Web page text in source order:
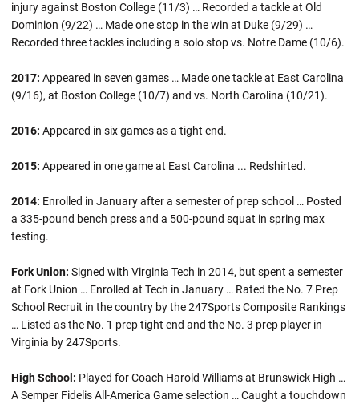
injury against Boston College (11/3) … Recorded a tackle at Old
Dominion (9/22) … Made one stop in the win at Duke (9/29) …
Recorded three tackles including a solo stop vs. Notre Dame (10/6).
2017: Appeared in seven games … Made one tackle at East Carolina
(9/16), at Boston College (10/7) and vs. North Carolina (10/21).
2016: Appeared in six games as a tight end.
2015: Appeared in one game at East Carolina ... Redshirted.
2014: Enrolled in January after a semester of prep school … Posted
a 335-pound bench press and a 500-pound squat in spring max
testing.
Fork Union: Signed with Virginia Tech in 2014, but spent a semester
at Fork Union … Enrolled at Tech in January … Rated the No. 7 Prep
School Recruit in the country by the 247Sports Composite Rankings
… Listed as the No. 1 prep tight end and the No. 3 prep player in
Virginia by 247Sports.
High School: Played for Coach Harold Williams at Brunswick High …
A Semper Fidelis All-America Game selection … Caught a touchdown